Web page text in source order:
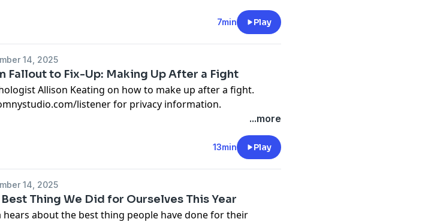
7min Play
14, 2025
Fallout to Fix-Up: Making Up After a Fight
Allison Keating on how to make up after a fight.
listenerfor privacy information.
...more
13min Play
14, 2025
Best Thing We Did for Ourselves This Year
hears about the best thing people have done for their